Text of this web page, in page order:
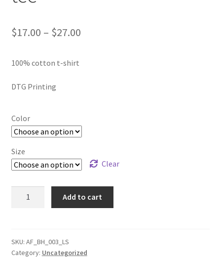
$17.00 – $27.00Price
100% cotton t-shirt
DTG Printing
Color
Size
Clear
Sleeve
tee
Add to cart
SKU: AF_BH_003_LS
Category: Uncategorized